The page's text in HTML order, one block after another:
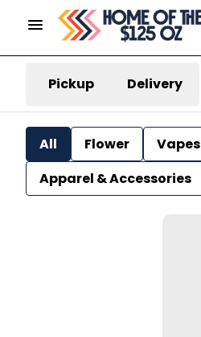
Pickup Delivery
All Flower Vapes
Apparel & Accessories